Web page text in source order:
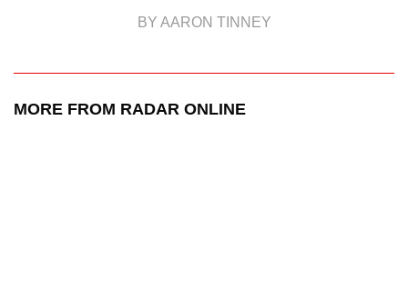
BY AARON TINNEY
MORE FROM RADAR ONLINE